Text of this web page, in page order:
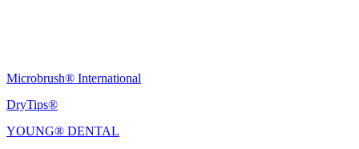
Microbrush® International
DryTips®
YOUNG® DENTAL